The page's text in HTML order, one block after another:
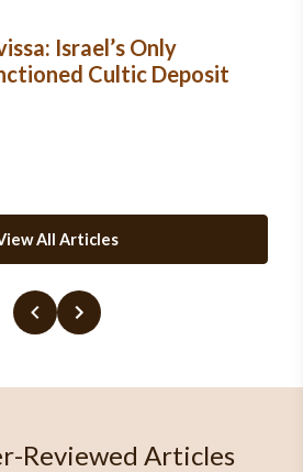
Israel’s Only
Cultic Deposit
All Articles
Reviewed Articles